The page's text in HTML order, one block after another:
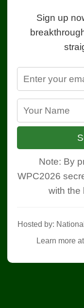
Sign up
Note: By
WPC2026
with the
Hosted by:
Learn more